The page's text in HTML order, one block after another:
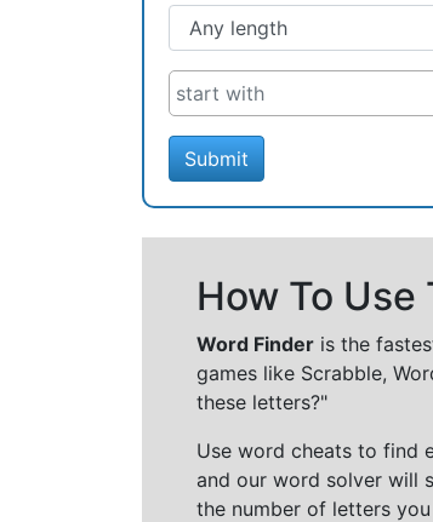
Submit
How To
Word Finder is the
games like Scrabble,
these letters?"
Use word cheats to find
and our word solver will
the number of letters